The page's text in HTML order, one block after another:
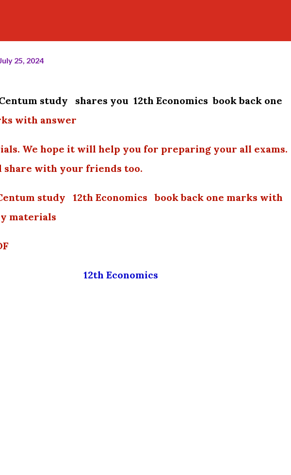
July 25, 2024
study shares you 12th Economics book back one
with answer
We hope it will help you for preparing your all exams.
share with your friends too.
study 12th Economics book back one marks with
materials
12th Economics